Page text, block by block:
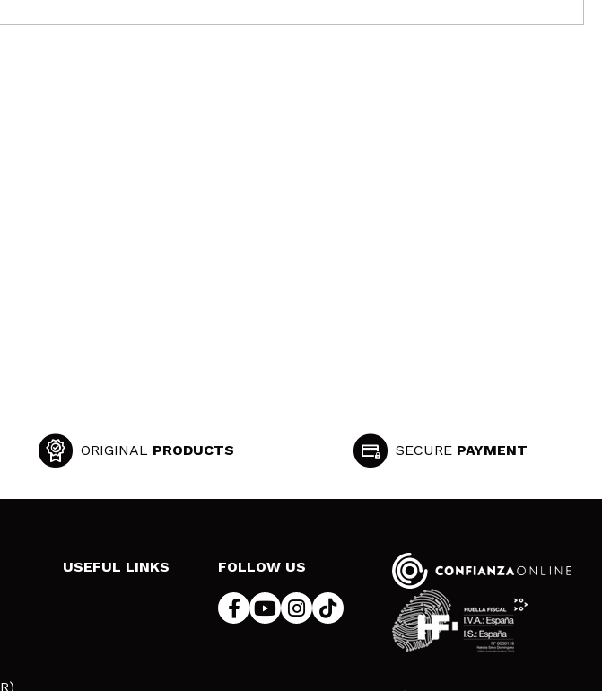
ORIGINAL PRODUCTS SECURE PAYMENT
USEFUL LINKS FOLLOW US